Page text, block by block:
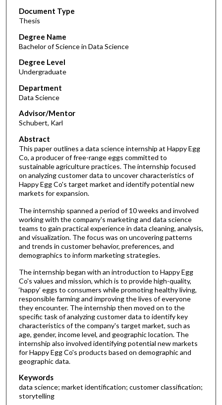
Document Type
Thesis
Degree Name
Bachelor of Science in Data Science
Degree Level
Undergraduate
Department
Data Science
Advisor/Mentor
Schubert, Karl
Abstract
This paper outlines a data science internship at Happy Egg
Co, a producer of free-range eggs committed to
sustainable agriculture practices. The internship focused
on analyzing customer data to uncover characteristics of
Happy Egg Co's target market and identify potential new
markets for expansion.
The internship spanned a period of 10 weeks and involved
working with the company's marketing and data science
teams to gain practical experience in data cleaning, analysis,
and visualization. The focus was on uncovering patterns
and trends in customer behavior, preferences, and
demographics to inform marketing strategies.
The internship began with an introduction to Happy Egg
Co's values and mission, which is to provide high-quality,
‘happy’ eggs to consumers while promoting healthy living,
responsible farming and improving the lives of everyone
they encounter. The internship then moved on to the
specific task of analyzing customer data to identify key
characteristics of the company's target market, such as
age, gender, income level, and geographic location. The
internship also involved identifying potential new markets
for Happy Egg Co's products based on demographic and
geographic data.
Keywords
data science; market identification; customer classification;
storytelling